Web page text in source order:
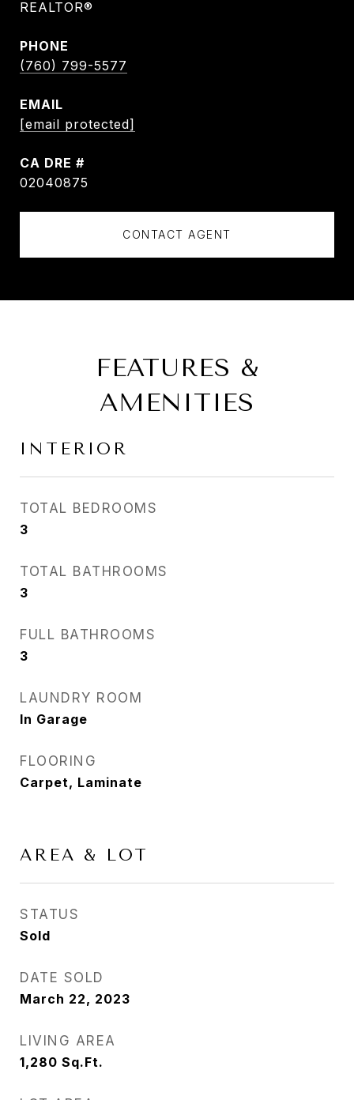
REALTOR®
PHONE
(760) 799-5577
EMAIL
[email protected]
DRE #
02040875
CONTACT AGENT
FEATURES &
AMENITIES
INTERIOR
TOTAL BEDROOMS
3
TOTAL BATHROOMS
3
FULL BATHROOMS
3
LAUNDRY ROOM
In Garage
FLOORING
Carpet, Laminate
AREA & LOT
STATUS
Sold
DATE SOLD
March 22, 2023
LIVING AREA
1,280 Sq.Ft.